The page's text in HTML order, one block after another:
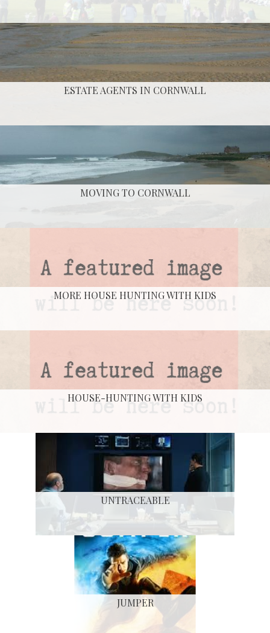
ESTATE AGENTS IN CORNWALL
MOVING TO CORNWALL
MORE HOUSE HUNTING WITH KIDS
HOUSE-HUNTING WITH KIDS
UNTRACEABLE
JUMPER